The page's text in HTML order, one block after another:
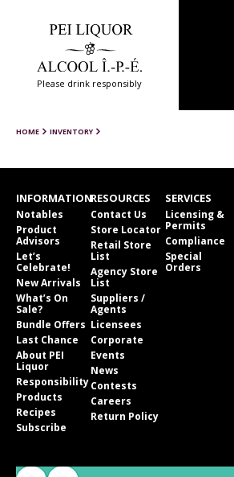
Please drink responsibly
HOME INVENTORY
INFORMATION
Notables
Product
Advisors
Let’s
Celebrate!
New Arrivals
What’s On
Sale?
Bundle Offers
Last Chance
About PEI
Liquor
Responsibility
Products
Recipes
Subscribe
RESOURCES
Contact Us
Store Locator
Retail Store
List
Agency Store
List
Suppliers /
Agents
Licensees
Corporate
Events
News
Contests
Careers
Return Policy
SERVICES
Licensing &
Permits
Compliance
Special
Orders